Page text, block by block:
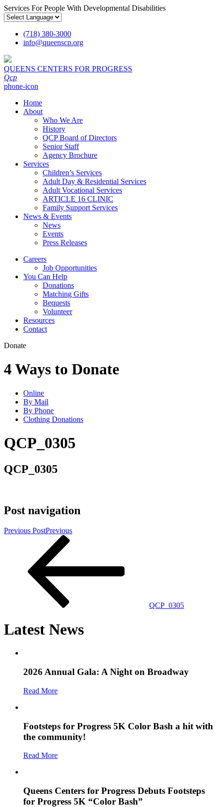
Services For People With Developmental Disabilities
(718) 380-3000
info@queenscp.org
QUEENS CENTERS FOR PROGRESS
Qcp
phone-icon
Home
About
Who We Are
History
QCP Board of Directors
Senior Staff
Agency Brochure
Services
Children’s Services
Adult Day & Residential Services
Adult Vocational Services
ARTICLE 16 CLINIC
Family Support Services
News & Events
News
Events
Press Releases
Careers
Job Opportunities
You Can Help
Donations
Matching Gifts
Bequests
Volunteer
Resources
Contact
Donate
4 Ways to Donate
Online
By Mail
By Phone
Clothing Donations
QCP_0305
QCP_0305
Post navigation
Previous PostPrevious
QCP_0305
Latest News
2026 Annual Gala: A Night on Broadway
Read More
Footsteps for Progress 5K Color Bash a hit with
the community!
Read More
Queens Centers for Progress Debuts Footsteps
for Progress 5K “Color Bash”